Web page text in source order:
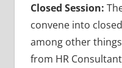
Closed Session:
convene into
among other
from HR